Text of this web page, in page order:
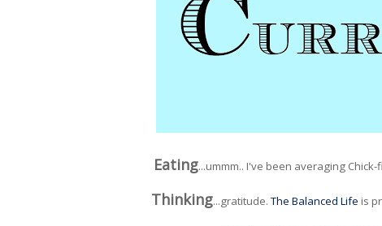
Eating...ummm.. I've been averaging
Thinking...gratitude.The Balanced Life is